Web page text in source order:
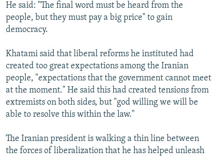
He said: "The final word must be heard from the
people, but they must pay a big price" to gain
democracy.
Khatami said that liberal reforms he instituted had
created too great expectations among the Iranian
people, "expectations that the government cannot meet
at the moment." He said this had created tensions from
extremists on both sides, but "god willing we will be
able to resolve this within the law."
The Iranian president is walking a thin line between
the forces of liberalization that he has helped unleash